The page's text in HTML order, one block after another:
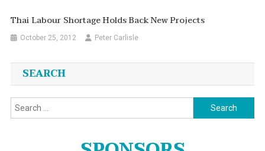
Thai Labour Shortage Holds Back New Projects
October 25, 2012 Peter Carlisle
SEARCH
Search
for: